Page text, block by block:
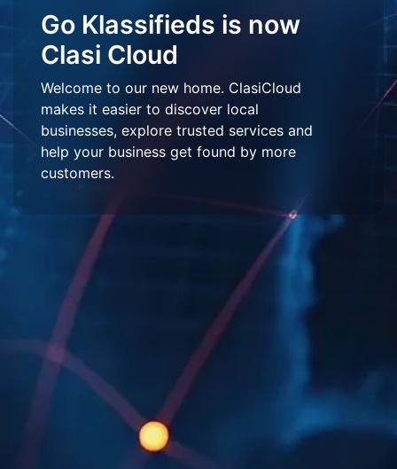
Go Klassifieds is now
Clasi Cloud
Welcome to our new home. ClasiCloud
makes it easier to discover local
businesses, explore trusted services and
help your business get found by more
customers.